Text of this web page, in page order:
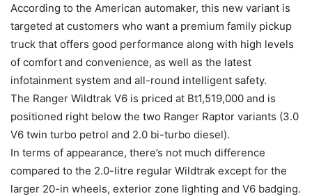
According to the American automaker, this new variant is
targeted at customers who want a premium family pickup
truck that offers good performance along with high levels
of comfort and convenience, as well as the latest
infotainment system and all-round intelligent safety.
The Ranger Wildtrak V6 is priced at Bt1,519,000 and is
positioned right below the two Ranger Raptor variants (3.0
V6 twin turbo petrol and 2.0 bi-turbo diesel).
In terms of appearance, there’s not much difference
compared to the 2.0-litre regular Wildtrak except for the
larger 20-in wheels, exterior zone lighting and V6 badging.